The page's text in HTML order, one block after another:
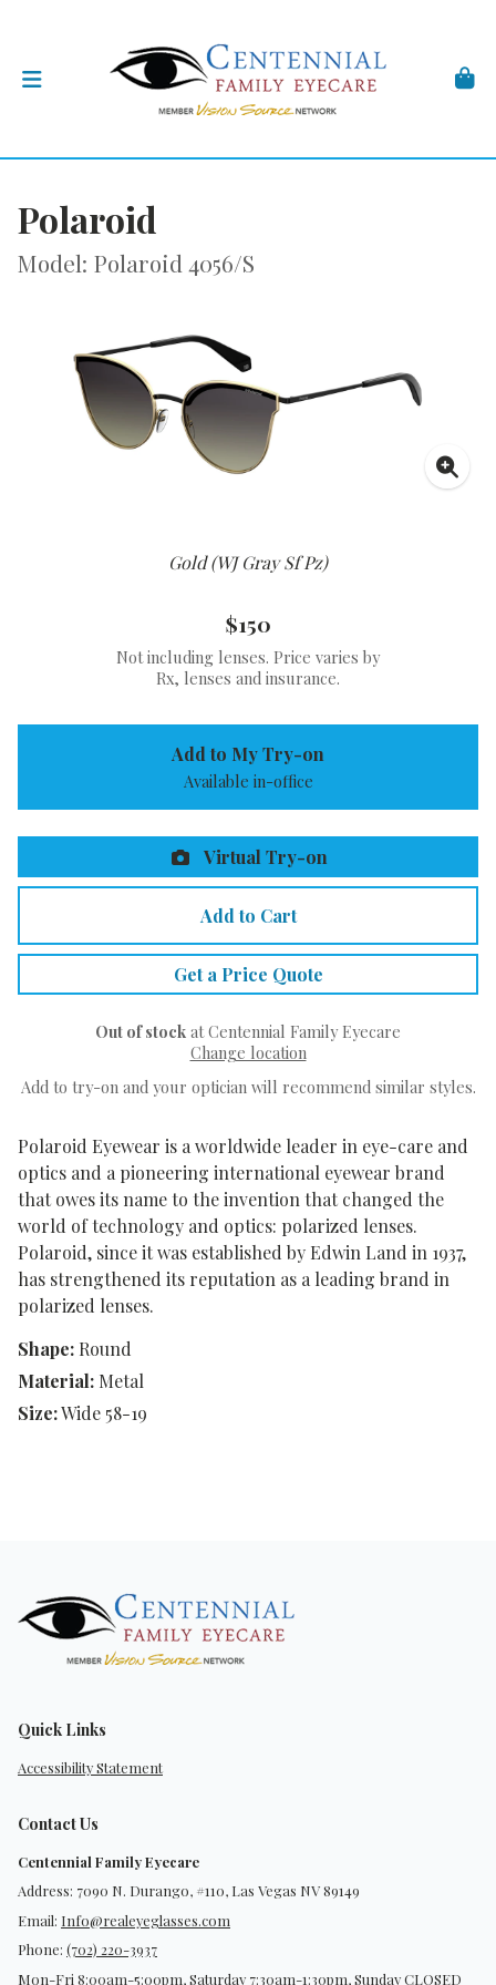
Polaroid
Model: Polaroid 4056/S
Gold (WJ Gray Sf Pz)
Polaroid Eyewear is a worldwide leader in eye-care and
optics and a pioneering international eyewear brand
that owes its name to the invention that changed the
world of technology and optics: polarized lenses.
Polaroid, since it was established by Edwin Land in 1937,
has strengthened its reputation as a leading brand in
polarized lenses.
Shape: Round
Material: Metal
Size:Wide 58-19
$150
Not including lenses. Price varies by
Rx, lenses and insurance.
Add to My Try-on
Available in-office
Virtual Try-on
Add to Cart
Get a Price Quote
Out of stock at Centennial Family Eyecare
Change location
Add to try-on and your optician will recommend similar styles.
Quick Links
Accessibility Statement
Contact Us
Centennial Family Eyecare
Address: 7090 N. Durango, #110, Las Vegas NV 89149
Email: Info@realeyeglasses.com
Phone: (702) 220-3937
Mon-Fri 8:00am-5:00pm, Saturday 7:30am-1:30pm, Sunday CLOSED